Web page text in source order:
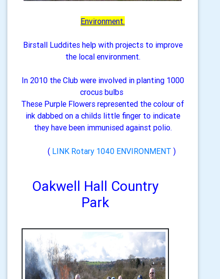
Environment.
Birstall Luddites help with projects to improve
the local environment.
In 2010 the Club were involved in planting 1000
crocus bulbs
These Purple Flowers represented the colour of
ink dabbed on a childs little finger to indicate
they have been immunised against polio.
( LINK Rotary 1040 ENVIRONMENT )
Oakwell Hall Country
Park